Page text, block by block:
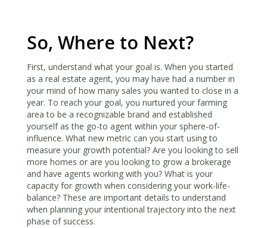
So, Where to Next?
First, understand what your goal is. When you started
as a real estate agent, you may have had a number in
your mind of how many sales you wanted to close in a
year. To reach your goal, you nurtured your farming
area to be a recognizable brand and established
yourself as the go-to agent within your sphere-of-
influence. What new metric can you start using to
measure your growth potential? Are you looking to sell
more homes or are you looking to grow a brokerage
and have agents working with you? What is your
capacity for growth when considering your work-life-
balance? These are important details to understand
when planning your intentional trajectory into the next
phase of success.